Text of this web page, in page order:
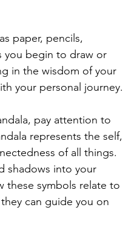
paper, pencils,
you begin to draw or
in the wisdom of your
your personal journey.
pay attention to
represents the self,
of all things.
shadows into your
these symbols relate to
can guide you on